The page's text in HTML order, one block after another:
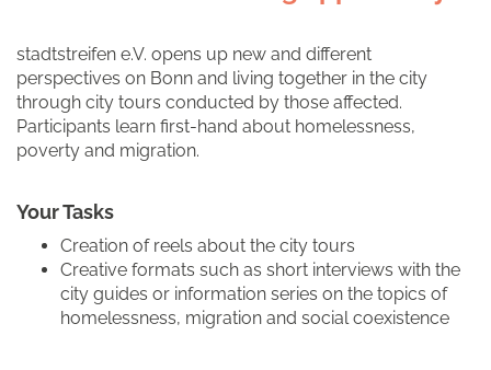
stadtstreifen e.V. opens up new and different
perspectives on Bonn and living together in the city
through city tours conducted by those affected.
Participants learn first-hand about homelessness,
poverty and migration.
Your Tasks
Creation of reels about the city tours
Creative formats such as short interviews with the
city guides or information series on the topics of
homelessness, migration and social coexistence